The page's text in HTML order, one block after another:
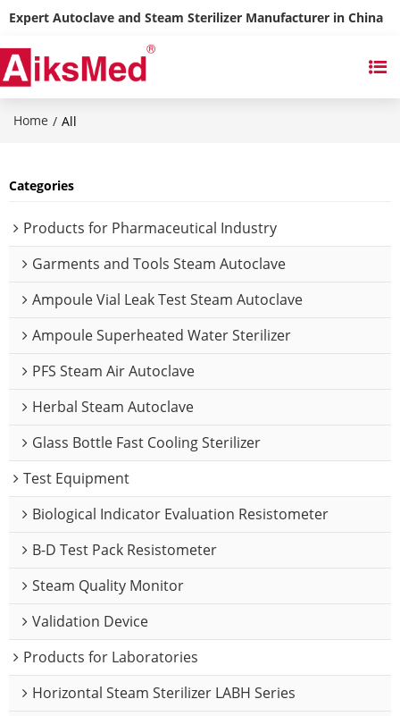
Expert Autoclave and Steam Sterilizer Manufacturer in China
Home / All
Categories
Products for Pharmaceutical Industry
Garments and Tools Steam Autoclave
Ampoule Vial Leak Test Steam Autoclave
Ampoule Superheated Water Sterilizer
PFS Steam Air Autoclave
Herbal Steam Autoclave
Glass Bottle Fast Cooling Sterilizer
Test Equipment
Biological Indicator Evaluation Resistometer
B-D Test Pack Resistometer
Steam Quality Monitor
Validation Device
Products for Laboratories
Horizontal Steam Sterilizer LABH Series